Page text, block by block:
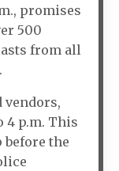
promises
500
from all
vendors,
4 p.m. This
the